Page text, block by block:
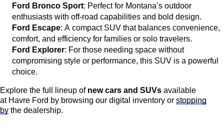
Ford Bronco Sport: Perfect for Montana’s outdoor
enthusiasts with off-road capabilities and bold design.
Ford Escape: A compact SUV that balances convenience,
comfort, and efficiency for families or solo travelers.
Ford Explorer: For those needing space without
compromising style or performance, this SUV is a powerful
choice.
Explore the full lineup of new cars and SUVs available
at Havre Ford by browsing our digital inventory or stopping
by the dealership.